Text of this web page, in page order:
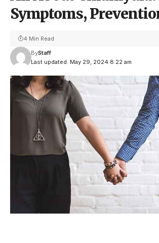
Symptoms,
Last updated: May 29, 2024 8:22 am
ByStaff
4 Min Read